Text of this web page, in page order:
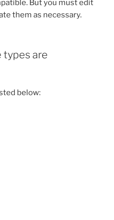
But you must edit
them as necessary.
types are
below: